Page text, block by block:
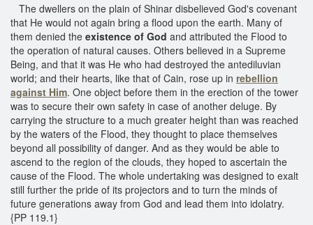
The dwellers on the plain of Shinar disbelieved God's covenant
that He would not again bring a flood upon the earth. Many of
them denied the existence of God and attributed the Flood to
the operation of natural causes. Others believed in a Supreme
Being, and that it was He who had destroyed the antediluvian
world; and their hearts, like that of Cain, rose up in rebellion
against Him. One object before them in the erection of the tower
was to secure their own safety in case of another deluge. By
carrying the structure to a much greater height than was reached
by the waters of the Flood, they thought to place themselves
beyond all possibility of danger. And as they would be able to
ascend to the region of the clouds, they hoped to ascertain the
cause of the Flood. The whole undertaking was designed to exalt
still further the pride of its projectors and to turn the minds of
future generations away from God and lead them into idolatry.
{PP 119.1}